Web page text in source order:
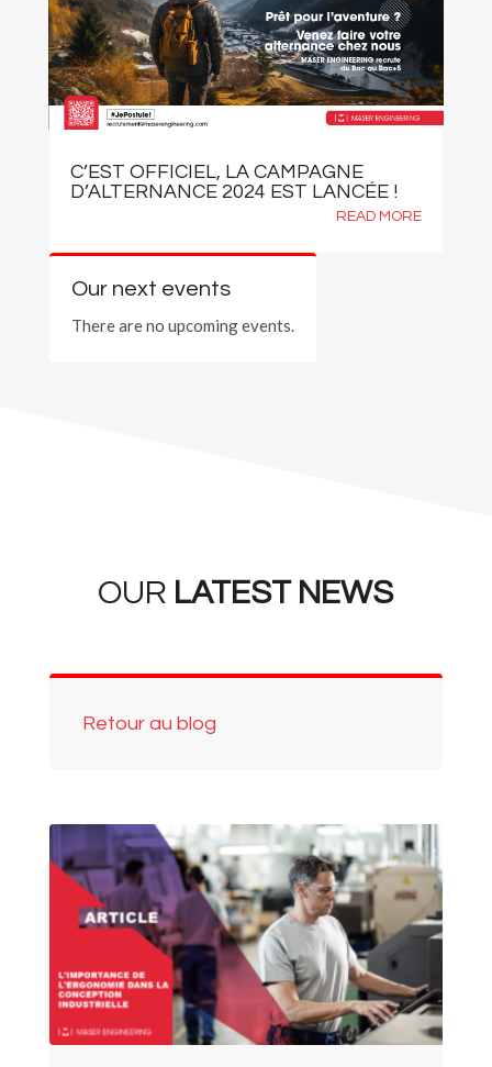
C’EST OFFICIEL, LA CAMPAGNE
D’ALTERNANCE 2024 EST LANCÉE !
READ MORE
Our next events
There are no upcoming events.
OUR LATEST NEWS
Retour au blog